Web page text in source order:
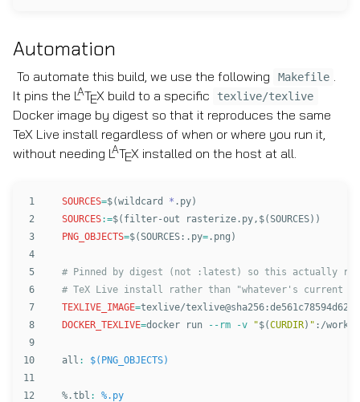
Automation
To automate this build, we use the following Makefile
It pins the LATEX build to a specific texlive/texlive
Docker image by digest so that it reproduces the same
TeX Live install regardless of when or where you run it,
without needing LATEX installed on the host at all.
1
2
3
4
5
6
7
8
9
10
11
12
SOURCES=$(wildcard * .py)
SOURCES:=$( filter-out rasterize.py, $(SOURCES))
PNG_OBJECTS=$(SOURCES:.py=.png )
# Pinned by digest (not :latest) so this actually
TEXLIVE_IMAGE=
DOCKER_TEXLIVE=docker run --rm -v "$(CURDIR) " :/work
all : $(PNG_OBJECTS)
%.tbl :
%.py